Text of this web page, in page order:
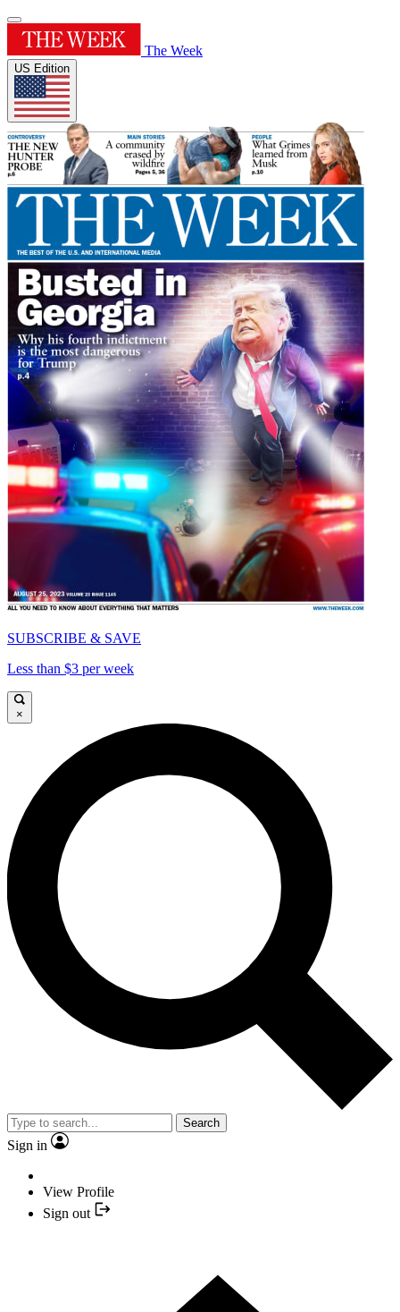
The Week
US Edition
SUBSCRIBE & SAVE
Less than $3 per week
×
Search
Sign in
View Profile
Sign out